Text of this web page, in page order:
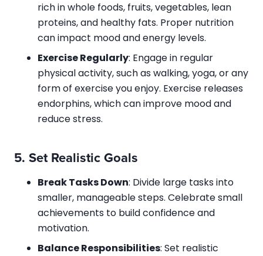
rich in whole foods, fruits, vegetables, lean
proteins, and healthy fats. Proper nutrition
can impact mood and energy levels.
Exercise Regularly: Engage in regular
physical activity, such as walking, yoga, or any
form of exercise you enjoy. Exercise releases
endorphins, which can improve mood and
reduce stress.
5. Set Realistic Goals
Break Tasks Down: Divide large tasks into
smaller, manageable steps. Celebrate small
achievements to build confidence and
motivation.
Balance Responsibilities: Set realistic